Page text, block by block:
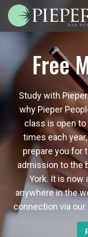
Free
Study with
why Pieper
class is open
times each
prepare you for
admission to the
York. It is now
anywhere in the
connection via